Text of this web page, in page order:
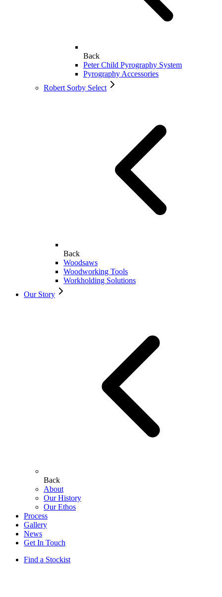
Back
Peter Child Pyrography System
Pyrography Accessories
Robert Sorby Select
Back
Woodsaws
Woodworking Tools
Workholding Solutions
Our Story
Back
About
Our History
Our Ethos
Process
Gallery
News
Get In Touch
Find a Stockist